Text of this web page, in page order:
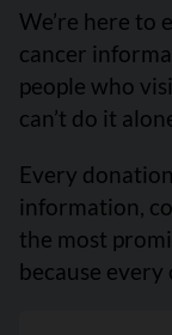
We’re here to
cancer
people who
can’t do it
Every
information,
the most
because